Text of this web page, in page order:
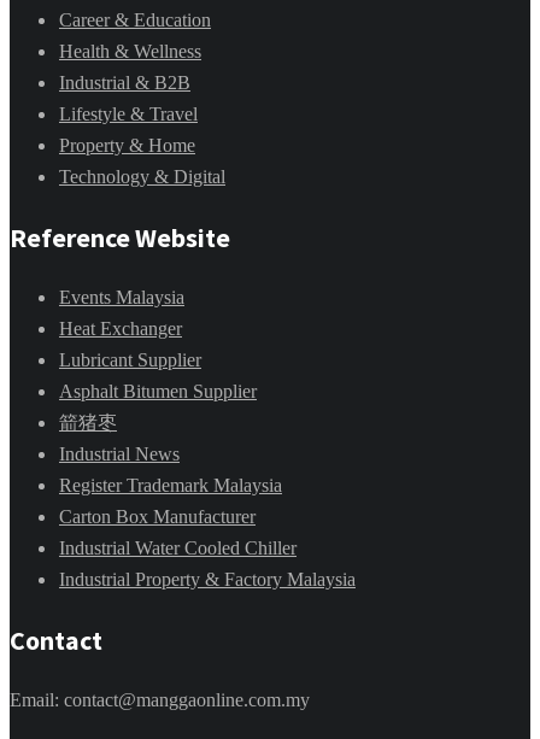
Career & Education
Health & Wellness
Industrial & B2B
Lifestyle & Travel
Property & Home
Technology & Digital
Reference Website
Events Malaysia
Heat Exchanger
Lubricant Supplier
Asphalt Bitumen Supplier
箭猪枣
Industrial News
Register Trademark Malaysia
Carton Box Manufacturer
Industrial Water Cooled Chiller
Industrial Property & Factory Malaysia
Contact
Email: contact@manggaonline.com.my